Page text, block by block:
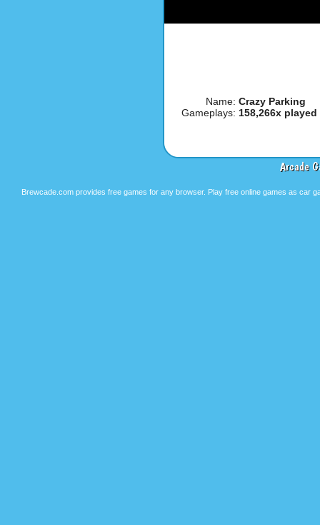
Name: Crazy Parking
Gameplays: 158,266x played
Arcade
Brewcade.com provides free games for any browser. Play free online games as car